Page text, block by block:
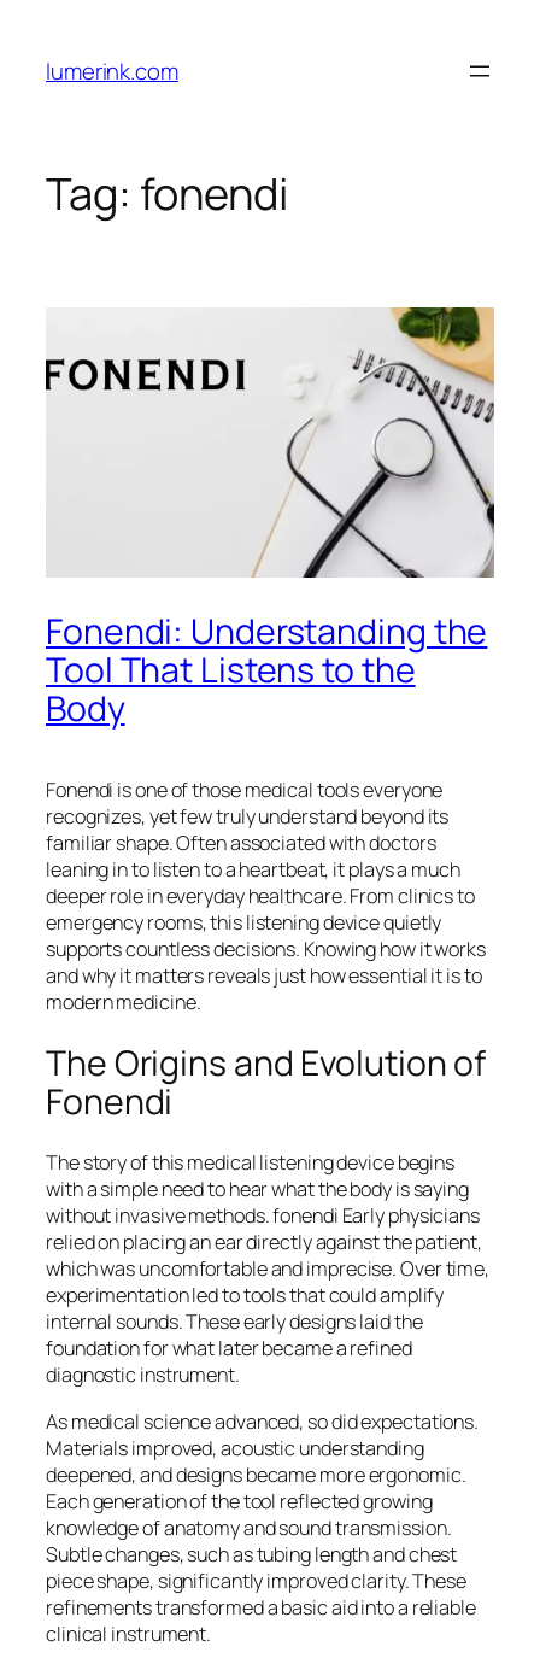
content
lumerink.com
Tag: fonendi
Fonendi: Understanding the
Tool That Listens to the
Body
Fonendi is one of those medical tools everyone
recognizes, yet few truly understand beyond its
familiar shape. Often associated with doctors
leaning in to listen to a heartbeat, it plays a much
deeper role in everyday healthcare. From clinics to
emergency rooms, this listening device quietly
supports countless decisions. Knowing how it works
and why it matters reveals just how essential it is to
modern medicine.
The Origins and Evolution of
Fonendi
The story of this medical listening device begins
with a simple need to hear what the body is saying
without invasive methods. fonendi Early physicians
relied on placing an ear directly against the patient,
which was uncomfortable and imprecise. Over time,
experimentation led to tools that could amplify
internal sounds. These early designs laid the
foundation for what later became a refined
diagnostic instrument.
As medical science advanced, so did expectations.
Materials improved, acoustic understanding
deepened, and designs became more ergonomic.
Each generation of the tool reflected growing
knowledge of anatomy and sound transmission.
Subtle changes, such as tubing length and chest
piece shape, significantly improved clarity. These
refinements transformed a basic aid into a reliable
clinical instrument.